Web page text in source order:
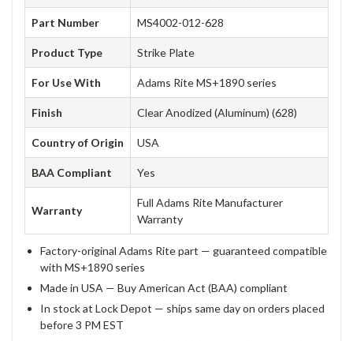
Part Number MS4002-012-628
Product Type Strike Plate
For Use With Adams Rite MS+1890 series
Finish Clear Anodized (Aluminum) (628)
Country of Origin USA
BAA Compliant Yes
Warranty
Full Adams Rite Manufacturer
Warranty
Factory-original Adams Rite part — guaranteed compatible
with MS+1890 series
Made in USA — Buy American Act (BAA) compliant
In stock at Lock Depot — ships same day on orders placed
before 3 PM EST